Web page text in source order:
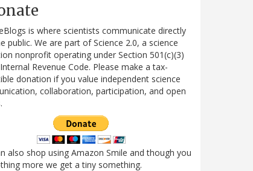
is where scientists communicate directly
public. We are part of Science 2.0, a science
nonprofit operating under Section 501(c)(3)
Revenue Code. Please make a tax-
donation if you value independent science
collaboration, participation, and open
also shop using Amazon Smile and though you
more we get a tiny something.